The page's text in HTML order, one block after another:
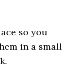
so you
in a small